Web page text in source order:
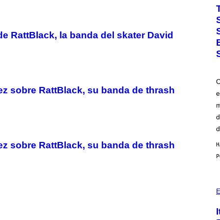
RattBlack, la banda del skater David
sobre RattBlack, su banda de thrash
sobre RattBlack, su banda de thrash
O
B
Y
J
O
H
/
E
T
Y
I
A
E
H
O